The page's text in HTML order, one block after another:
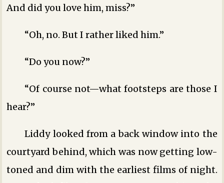
And did you love him, miss?”
“Oh, no. But I rather liked him.”
“Do you now?”
“Of course not—what footsteps are those I
hear?”
Liddy looked from a back window into the
courtyard behind, which was now getting low-
toned and dim with the earliest films of night.